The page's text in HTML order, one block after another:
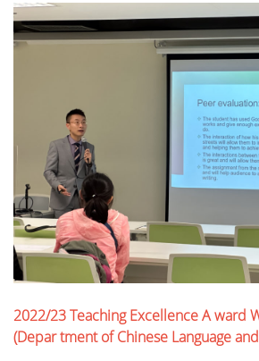
2022/23 Teaching Excellence A ward
(Depar tment of Chinese Language